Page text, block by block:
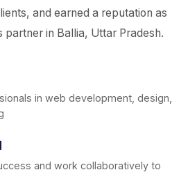
and earned a reputation as
partner in Ballia, Uttar Pradesh.
in web development, design,
and work collaboratively to